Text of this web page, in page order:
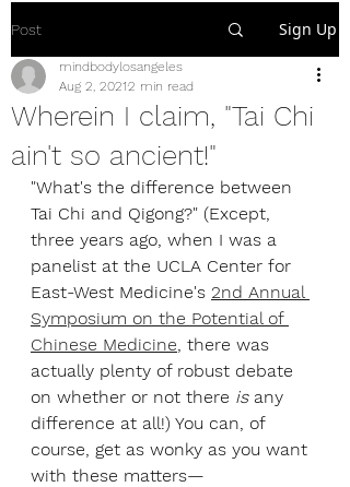
Post Sign Up
Wherein I claim, "Tai Chi
ain't so ancient!"
mindbodylosangeles
Aug 2, 20212 min read
"What's the difference between
Tai Chi and Qigong?" (Except,
three years ago, when I was a
panelist at the UCLA Center for
East-West Medicine's 2nd Annual
Symposium on the Potential of
Chinese Medicine, there was
actually plenty of robust debate
on whether or not there is any
difference at all!) You can, of
course, get as wonky as you want
with these matters—